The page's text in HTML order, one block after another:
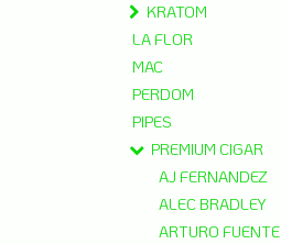
KRATOM
LA FLOR
MAC
PERDOM
PIPES
PREMIUM CIGAR
AJ FERNANDEZ
ALEC BRADLEY
ARTURO FUENTE